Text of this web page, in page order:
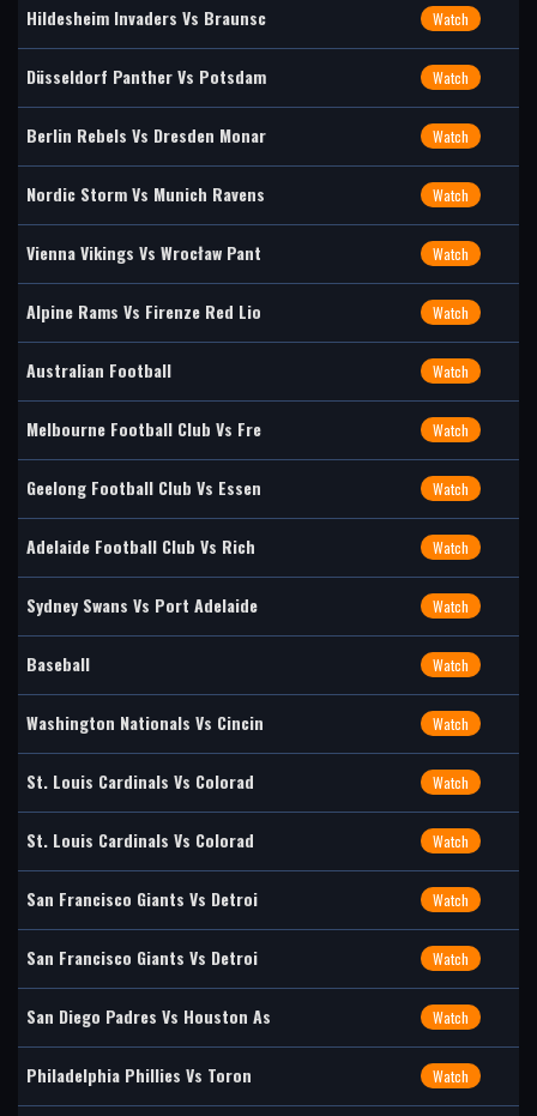
Hildesheim Invaders Vs Braunsc Watch
Düsseldorf Panther Vs Potsdam Watch
Berlin Rebels Vs Dresden Monar Watch
Nordic Storm Vs Munich Ravens Watch
Vienna Vikings Vs Wrocław Pant Watch
Alpine Rams Vs Firenze Red Lio Watch
Australian Football Watch
Melbourne Football Club Vs Fre Watch
Geelong Football Club Vs Essen Watch
Adelaide Football Club Vs Rich Watch
Sydney Swans Vs Port Adelaide Watch
Baseball Watch
Washington Nationals Vs Cincin Watch
St. Louis Cardinals Vs Colorad Watch
St. Louis Cardinals Vs Colorad Watch
San Francisco Giants Vs Detroi Watch
San Francisco Giants Vs Detroi Watch
San Diego Padres Vs Houston As Watch
Philadelphia Phillies Vs Toron Watch